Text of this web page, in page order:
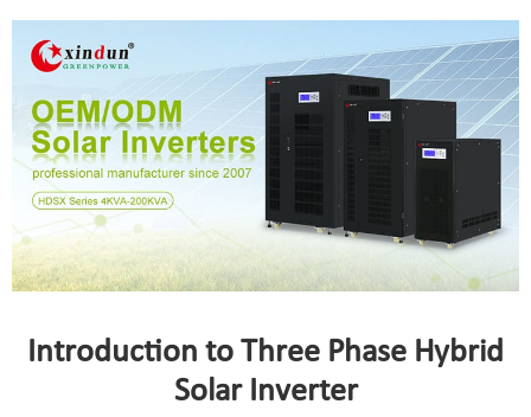
Introduction to Three Phase Hybrid
Solar Inverter